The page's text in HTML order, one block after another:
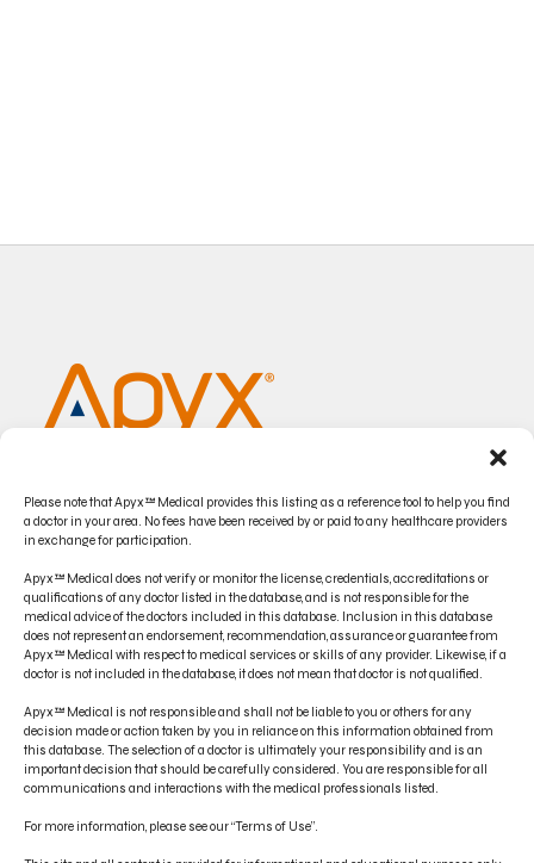
Please note that Apyx™ Medical provides this listing as a reference tool to help you find
a doctor in your area. No fees have been received by or paid to any healthcare providers
in exchange for participation.
Apyx™ Medical does not verify or monitor the license, credentials, accreditations or
qualifications of any doctor listed in the database, and is not responsible for the
medical advice of the doctors included in this database. Inclusion in this database
does not represent an endorsement, recommendation, assurance or guarantee from
Apyx™ Medical with respect to medical services or skills of any provider. Likewise, if a
doctor is not included in the database, it does not mean that doctor is not qualified.
Apyx™ Medical is not responsible and shall not be liable to you or others for any
decision made or action taken by you in reliance on this information obtained from
this database. The selection of a doctor is ultimately your responsibility and is an
important decision that should be carefully considered. You are responsible for all
communications and interactions with the medical professionals listed.
For more information, please see our “Terms of Use”.
CONTACT US
PRODUCT INDICATIONS
ELECTRONIC IFU PORTAL
PRIVACY POLICY